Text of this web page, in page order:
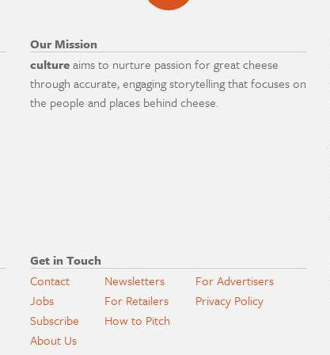
Our Mission
cultureaims to nurture passion for great cheese
through accurate, engaging storytelling that focuses on
the people and places behind cheese.
Get in Touch
Contact
Jobs
Subscribe
About Us
Newsletters
For Retailers
How to Pitch
For Advertisers
Privacy Policy